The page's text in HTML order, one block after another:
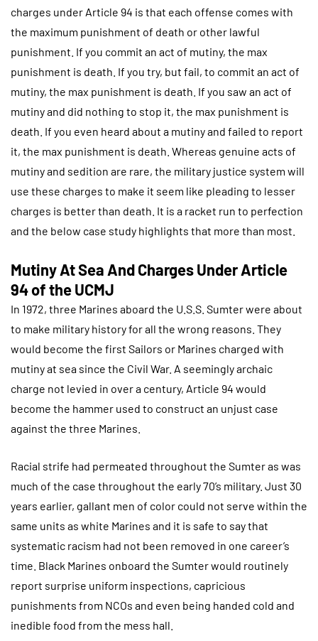
charges under Article 94 is that each offense comes with
the maximum punishment of death or other lawful
punishment. If you commit an act of mutiny, the max
punishment is death. If you try, but fail, to commit an act of
mutiny, the max punishment is death. If you saw an act of
mutiny and did nothing to stop it, the max punishment is
death. If you even heard about a mutiny and failed to report
it, the max punishment is death. Whereas genuine acts of
mutiny and sedition are rare, the military justice system will
use these charges to make it seem like pleading to lesser
charges is better than death. It is a racket run to perfection
and the below case study highlights that more than most.
Mutiny At Sea And Charges Under Article
94 of the UCMJ
In 1972, three Marines aboard the U.S.S. Sumter were about
to make military history for all the wrong reasons. They
would become the first Sailors or Marines charged with
mutiny at sea since the Civil War. A seemingly archaic
charge not levied in over a century, Article 94 would
become the hammer used to construct an unjust case
against the three Marines.
Racial strife had permeated throughout the Sumter as was
much of the case throughout the early 70’s military. Just 30
years earlier, gallant men of color could not serve within the
same units as white Marines and it is safe to say that
systematic racism had not been removed in one career’s
time. Black Marines onboard the Sumter would routinely
report surprise uniform inspections, capricious
punishments from NCOs and even being handed cold and
inedible food from the mess hall.